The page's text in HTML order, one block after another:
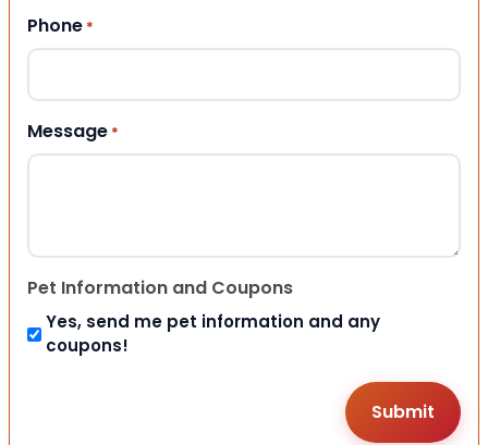
Phone *
Message *
Pet Information and Coupons
Yes, send me pet information and any
coupons!